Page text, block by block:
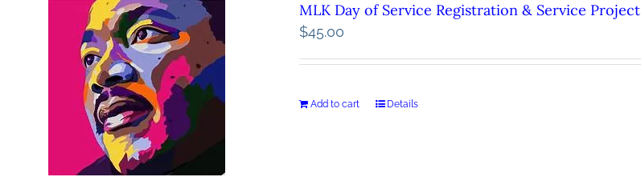
MLK Day of Service Registration & Service Project
$45.00
Add to cart Details